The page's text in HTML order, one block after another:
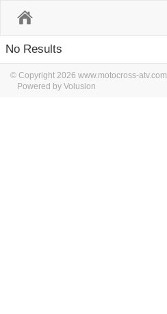
No Results
© Copyright 2026 www.motocross-atv.com
Powered by Volusion